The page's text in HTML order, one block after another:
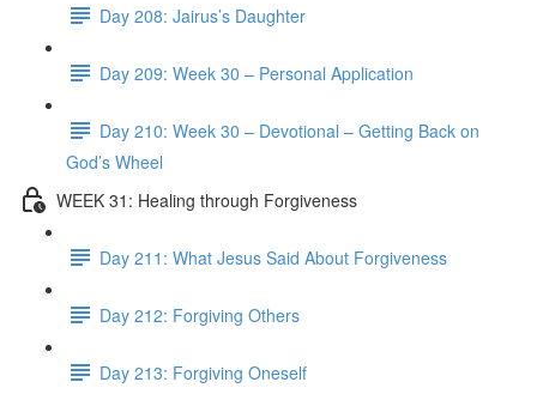
Day 208: Jairus’s Daughter
Day 209: Week 30 – Personal Application
Day 210: Week 30 – Devotional – Getting Back on
God’s Wheel
WEEK 31: Healing through Forgiveness
Day 211: What Jesus Said About Forgiveness
Day 212: Forgiving Others
Day 213: Forgiving Oneself